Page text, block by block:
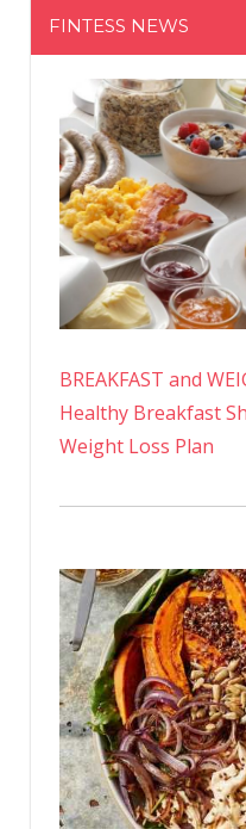
FINTESS NEWS
BREAKFAST and
Healthy Breakfast
Weight Loss Plan